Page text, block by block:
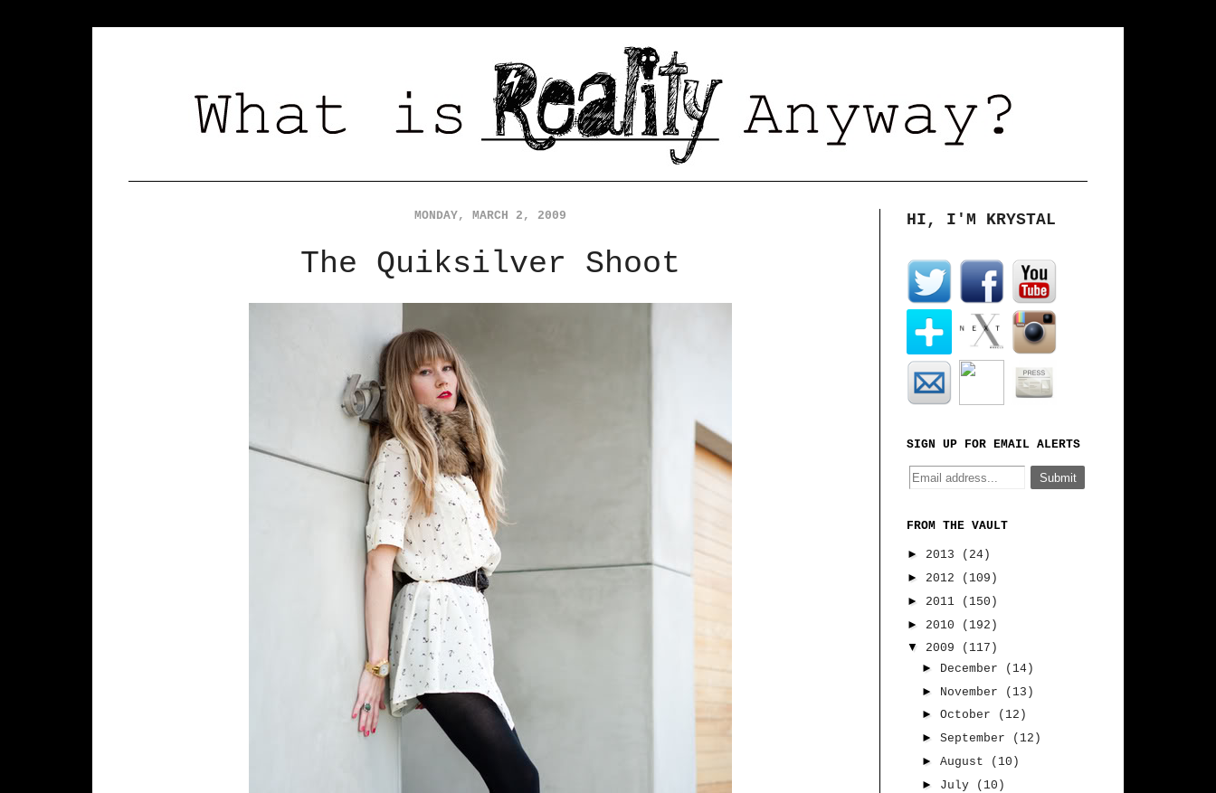
MONDAY, MARCH 2, 2009
The Quiksilver Shoot
HI, I'M KRYSTAL
SIGN UP FOR EMAIL ALERTS
FROM THE VAULT
► 2013
(24)
► 2012
(109)
► 2011
(150)
► 2010
(192)
▼
2009
(117)
►
December
(14)
► November
(13)
► October
(12)
► September
(12)
► August
(10)
► July
(10)